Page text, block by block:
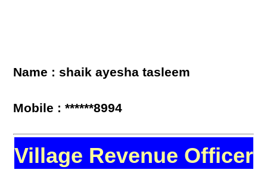
Name : shaik ayesha tasleem
Mobile : ******8994
Village Revenue Officer